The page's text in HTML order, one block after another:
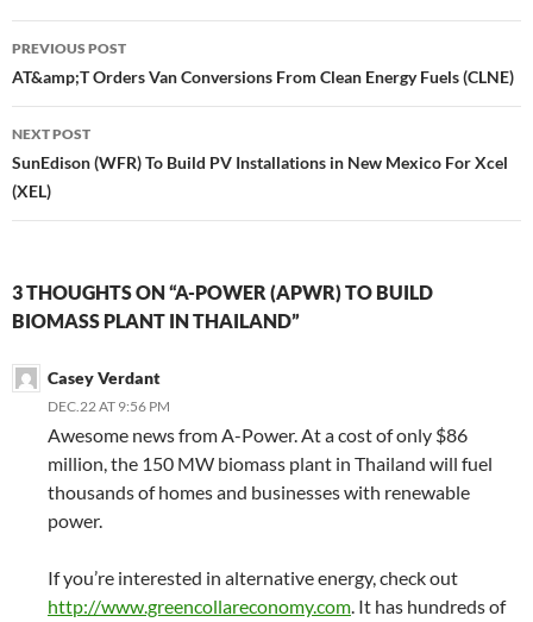
Post
navigation
PREVIOUS POST
AT&amp;T Orders Van Conversions From Clean Energy Fuels (CLNE)
NEXT POST
SunEdison (WFR) To Build PV Installations in New Mexico For Xcel
(XEL)
3 THOUGHTS ON “A-POWER (APWR) TO BUILD
BIOMASS PLANT IN THAILAND”
Casey Verdant
DEC.22 AT 9:56 PM
Awesome news from A-Power. At a cost of only $86
million, the 150 MW biomass plant in Thailand will fuel
thousands of homes and businesses with renewable
power.
If you’re interested in alternative energy, check out
http://www.greencollareconomy.com. It has hundreds of